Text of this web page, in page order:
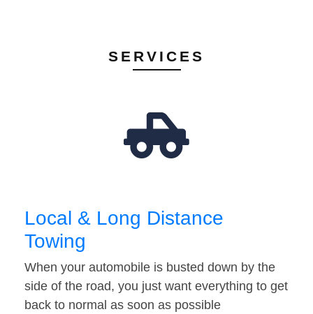
SERVICES
Local & Long Distance
Towing
When your automobile is busted down by the
side of the road, you just want everything to get
back to normal as soon as possible